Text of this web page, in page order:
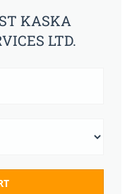
KASKA
LTD.